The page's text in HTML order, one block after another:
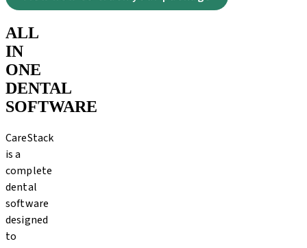
ALL
IN
ONE
DENTAL
SOFTWARE
CareStack
is a
complete
dental
software
designed
to